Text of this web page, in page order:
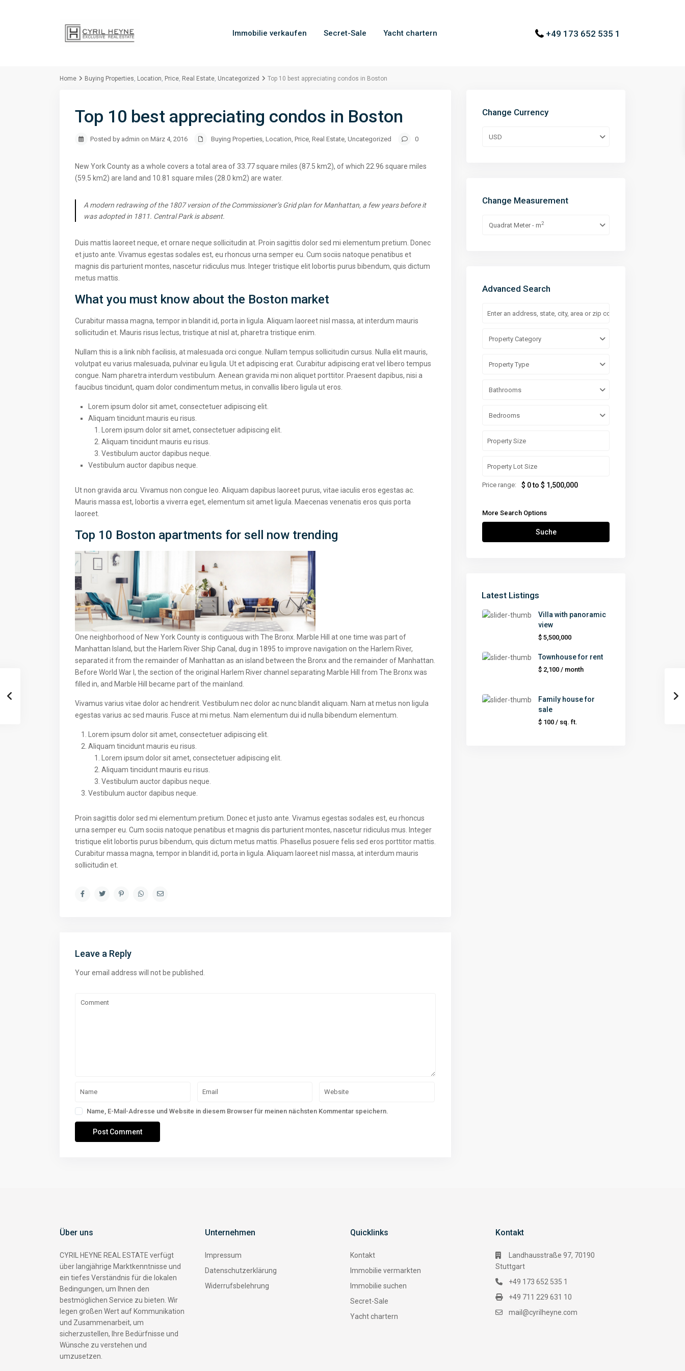
Immobilie verkaufen Secret-Sale Yacht chartern +49 173 652 535 1
Home Buying Properties, Location, Price, Real Estate, Uncategorized Top 10 best appreciating condos in Boston
Top 10 best appreciating condos in Boston
Posted by admin on März 4, 2016 Buying Properties, Location, Price, Real Estate, Uncategorized 0
New York County as a whole covers a total area of 33.77 square miles (87.5 km2), of which 22.96 square miles
(59.5 km2) are land and 10.81 square miles (28.0 km2) are water.
A modern redrawing of the 1807 version of the Commissioner’s Grid plan for Manhattan, a few years before it
was adopted in 1811. Central Park is absent.
Duis mattis laoreet neque, et ornare neque sollicitudin at. Proin sagittis dolor sed mi elementum pretium. Donec
et justo ante. Vivamus egestas sodales est, eu rhoncus urna semper eu. Cum sociis natoque penatibus et
magnis dis parturient montes, nascetur ridiculus mus. Integer tristique elit lobortis purus bibendum, quis dictum
metus mattis.
What you must know about the Boston market
Curabitur massa magna, tempor in blandit id, porta in ligula. Aliquam laoreet nisl massa, at interdum mauris
sollicitudin et. Mauris risus lectus, tristique at nisl at, pharetra tristique enim.
Nullam this is a link nibh facilisis, at malesuada orci congue. Nullam tempus sollicitudin cursus. Nulla elit mauris,
volutpat eu varius malesuada, pulvinar eu ligula. Ut et adipiscing erat. Curabitur adipiscing erat vel libero tempus
congue. Nam pharetra interdum vestibulum. Aenean gravida mi non aliquet porttitor. Praesent dapibus, nisi a
faucibus tincidunt, quam dolor condimentum metus, in convallis libero ligula ut eros.
Lorem ipsum dolor sit amet, consectetuer adipiscing elit.
Aliquam tincidunt mauris eu risus.
Lorem ipsum dolor sit amet, consectetuer adipiscing elit.
Aliquam tincidunt mauris eu risus.
Vestibulum auctor dapibus neque.
Vestibulum auctor dapibus neque.
Ut non gravida arcu. Vivamus non congue leo. Aliquam dapibus laoreet purus, vitae iaculis eros egestas ac.
Mauris massa est, lobortis a viverra eget, elementum sit amet ligula. Maecenas venenatis eros quis porta
laoreet.
Top 10 Boston apartments for sell now trending
One neighborhood of New York County is contiguous with The Bronx. Marble Hill at one time was part of
Manhattan Island, but the Harlem River Ship Canal, dug in 1895 to improve navigation on the Harlem River,
separated it from the remainder of Manhattan as an island between the Bronx and the remainder of Manhattan.
Before World War I, the section of the original Harlem River channel separating Marble Hill from The Bronx was
filled in, and Marble Hill became part of the mainland.
Vivamus varius vitae dolor ac hendrerit. Vestibulum nec dolor ac nunc blandit aliquam. Nam at metus non ligula
egestas varius ac sed mauris. Fusce at mi metus. Nam elementum dui id nulla bibendum elementum.
Lorem ipsum dolor sit amet, consectetuer adipiscing elit.
Aliquam tincidunt mauris eu risus.
Lorem ipsum dolor sit amet, consectetuer adipiscing elit.
Aliquam tincidunt mauris eu risus.
Vestibulum auctor dapibus neque.
Vestibulum auctor dapibus neque.
Proin sagittis dolor sed mi elementum pretium. Donec et justo ante. Vivamus egestas sodales est, eu rhoncus
urna semper eu. Cum sociis natoque penatibus et magnis dis parturient montes, nascetur ridiculus mus. Integer
tristique elit lobortis purus bibendum, quis dictum metus mattis. Phasellus posuere felis sed eros porttitor mattis.
Curabitur massa magna, tempor in blandit id, porta in ligula. Aliquam laoreet nisl massa, at interdum mauris
sollicitudin et.
Leave a Reply
Your email address will not be published.
Name, E-Mail-Adresse und Website in diesem Browser für meinen nächsten Kommentar speichern.
Change Currency
USD
Change Measurement
Quadrat Meter - m2
Advanced Search
Property Category
Property Type
Bathrooms
Bedrooms
Price range: $ 0 to $ 1,500,000
More Search Options
Suche
Latest Listings
Villa with panoramic
view
$ 5,500,000
Townhouse for rent
$ 2,100 / month
Family house for
sale
$ 100 / sq. ft.
Über uns
CYRIL HEYNE REAL ESTATE verfügt
über langjährige Marktkenntnisse und
ein tiefes Verständnis für die lokalen
Bedingungen, um Ihnen den
bestmöglichen Service zu bieten. Wir
legen großen Wert auf Kommunikation
und Zusammenarbeit, um
sicherzustellen, Ihre Bedürfnisse und
Wünsche zu verstehen und
umzusetzen.
Unternehmen
Impressum
Datenschutzerklärung
Widerrufsbelehrung
Quicklinks
Kontakt
Immobilie vermarkten
Immobilie suchen
Secret-Sale
Yacht chartern
Kontakt
Landhausstraße 97, 70190
Stuttgart
+49 173 652 535 1
+49 711 229 631 10
mail@cyrilheyne.com